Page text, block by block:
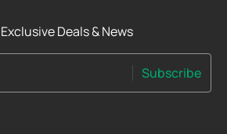
Deals & News
Subscribe